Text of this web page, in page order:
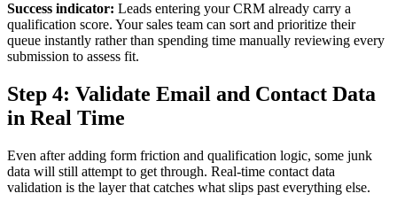
Success indicator: Leads entering your CRM already carry a
qualification score. Your sales team can sort and prioritize their
queue instantly rather than spending time manually reviewing every
submission to assess fit.
Step 4: Validate Email and Contact Data
in Real Time
Even after adding form friction and qualification logic, some junk
data will still attempt to get through. Real-time contact data
validation is the layer that catches what slips past everything else.